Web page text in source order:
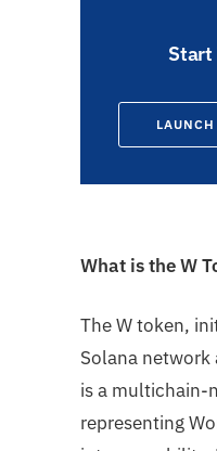
Start
What is the W
The W token,
Solana network
is a multichain-
representing